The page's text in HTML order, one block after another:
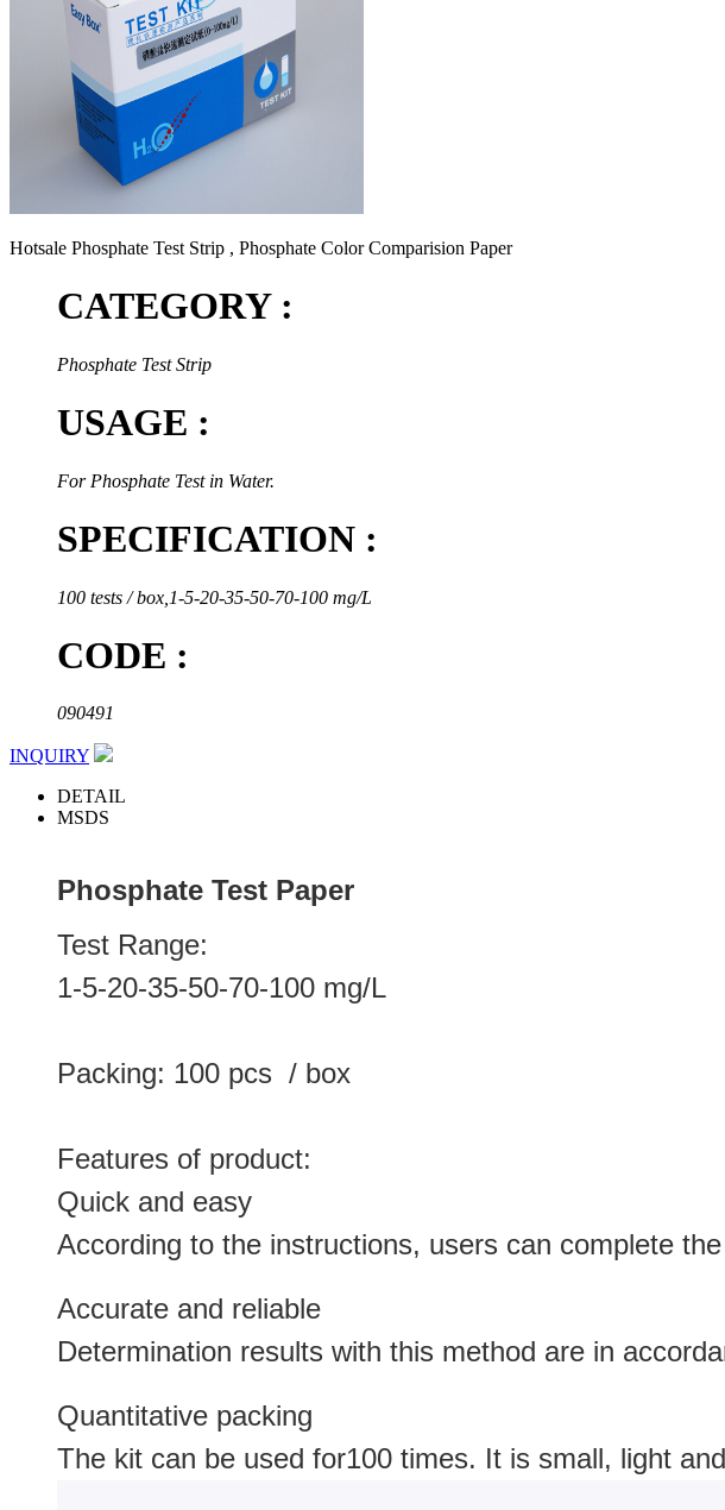
Hotsale Phosphate Test Strip , Phosphate Color Comparision Paper
CATEGORY :
Phosphate Test Strip
USAGE :
For Phosphate Test in Water.
SPECIFICATION :
100 tests / box,1-5-20-35-50-70-100 mg/L
CODE :
090491
INQUIRY
DETAIL
MSDS
Phosphate Test Paper
Test Range:
1-5-20-35-50-70-100 mg/L
Packing: 100 pcs / box
Features of product:
Quick and easy
According to the instructions, users can complete
Accurate and reliable
Determination results with this method are in
Quantitative packing
The kit can be used for100 times. It is small, light